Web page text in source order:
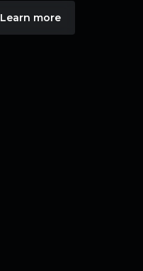
Learn more